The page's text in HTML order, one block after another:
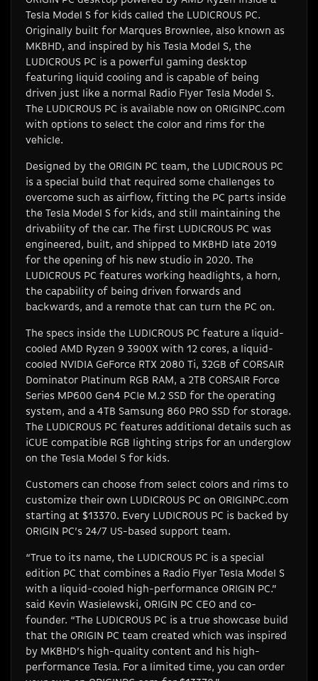
Tesla Model S for kids called the LUDICROUS PC.
Originally built for Marques Brownlee, also known as
MKBHD, and inspired by his Tesla Model S, the
LUDICROUS PC is a powerful gaming desktop
featuring liquid cooling and is capable of being
driven just like a normal Radio Flyer Tesla Model S.
The LUDICROUS PC is available now on ORIGINPC.com
with options to select the color and rims for the
vehicle.
Designed by the ORIGIN PC team, the LUDICROUS PC
is a special build that required some challenges to
overcome such as airflow, fitting the PC parts inside
the Tesla Model S for kids, and still maintaining the
drivability of the car. The first LUDICROUS PC was
engineered, built, and shipped to MKBHD late 2019
for the opening of his new studio in 2020. The
LUDICROUS PC features working headlights, a horn,
the capability of being driven forwards and
backwards, and a remote that can turn the PC on.
The specs inside the LUDICROUS PC feature a liquid-
cooled AMD Ryzen 9 3900X with 12 cores, a liquid-
cooled NVIDIA GeForce RTX 2080 Ti, 32GB of CORSAIR
Dominator Platinum RGB RAM, a 2TB CORSAIR Force
Series MP600 Gen4 PCIe M.2 SSD for the operating
system, and a 4TB Samsung 860 PRO SSD for storage.
The LUDICROUS PC features additional details such as
iCUE compatible RGB lighting strips for an underglow
on the Tesla Model S for kids.
Customers can choose from select colors and rims to
customize their own LUDICROUS PC on ORIGINPC.com
starting at $13370. Every LUDICROUS PC is backed by
ORIGIN PC’s 24/7 US-based support team.
“True to its name, the LUDICROUS PC is a special
edition PC that combines a Radio Flyer Tesla Model S
with a liquid-cooled high-performance ORIGIN PC.”
said Kevin Wasielewski, ORIGIN PC CEO and co-
founder. “The LUDICROUS PC is a true showcase build
that the ORIGIN PC team created which was inspired
by MKBHD’s high-quality content and his high-
performance Tesla. For a limited time, you can order